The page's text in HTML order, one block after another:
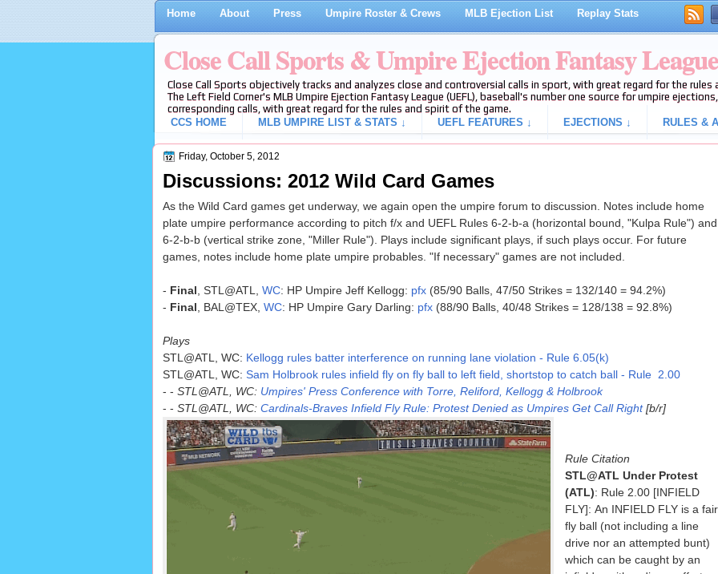
Home About Press Umpire Roster & Crews MLB Ejection List Replay Stats
Close Call Sports & Umpire Ejection Fantasy League
Close Call Sports objectively tracks and analyzes close and controversial calls in sport, with great regard for the
The Left Field Corner's MLB Umpire Ejection Fantasy League (UEFL), baseball's number one source for umpire
corresponding calls, with great regard for the rules and spirit of the game.
CCS HOME
MLB UMPIRE LIST & STATS ↓ UEFL FEATURES ↓ EJECTIONS ↓ RULES &
Friday, October 5, 2012
Discussions: 2012 Wild Card Games
As the Wild Card games get underway, we again open the umpire forum to discussion. Notes include home
plate umpire performance according to pitch f/x and UEFL Rules 6-2-b-a (horizontal bound, "Kulpa Rule") and
6-2-b-b (vertical strike zone, "Miller Rule"). Plays include significant plays, if such plays occur. For future
games, notes include home plate umpire probables. "If necessary" games are not included.
- Final , STL@ATL, WC: HP Umpire Jeff Kellogg: pfx(85/90 Balls, 47/50 Strikes = 132/140 = 94.2%)
- Final , BAL@TEX, WC: HP Umpire Gary Darling: pfx(88/90 Balls, 40/48 Strikes = 128/138 = 92.8%)
Plays
STL@ATL, WC: Kellogg rules batter interference on running lane violation - Rule 6.05(k)
STL@ATL, WC: Sam Holbrook rules infield fly on fly ball to left field, shortstop to catch ball - Rule 2.00
- - STL@ATL, WC: Umpires' Press Conference with Torre, Reliford, Kellogg & Holbrook
- - STL@ATL, WC: Cardinals-Braves Infield Fly Rule: Protest Denied as Umpires Get Call Right[b/r]
Rule Citation
STL@ATL Under Protest
(ATL): Rule 2.00 [INFIELD
FLY]: An INFIELD FLY is a fair
fly ball (not including a line
drive nor an attempted bunt)
which can be caught by an